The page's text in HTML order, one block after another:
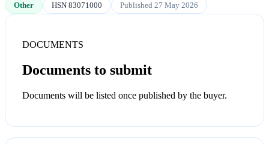
Other HSN 83071000 Published 27 May 2026
DOCUMENTS
Documents to submit
Documents will be listed once published by the buyer.